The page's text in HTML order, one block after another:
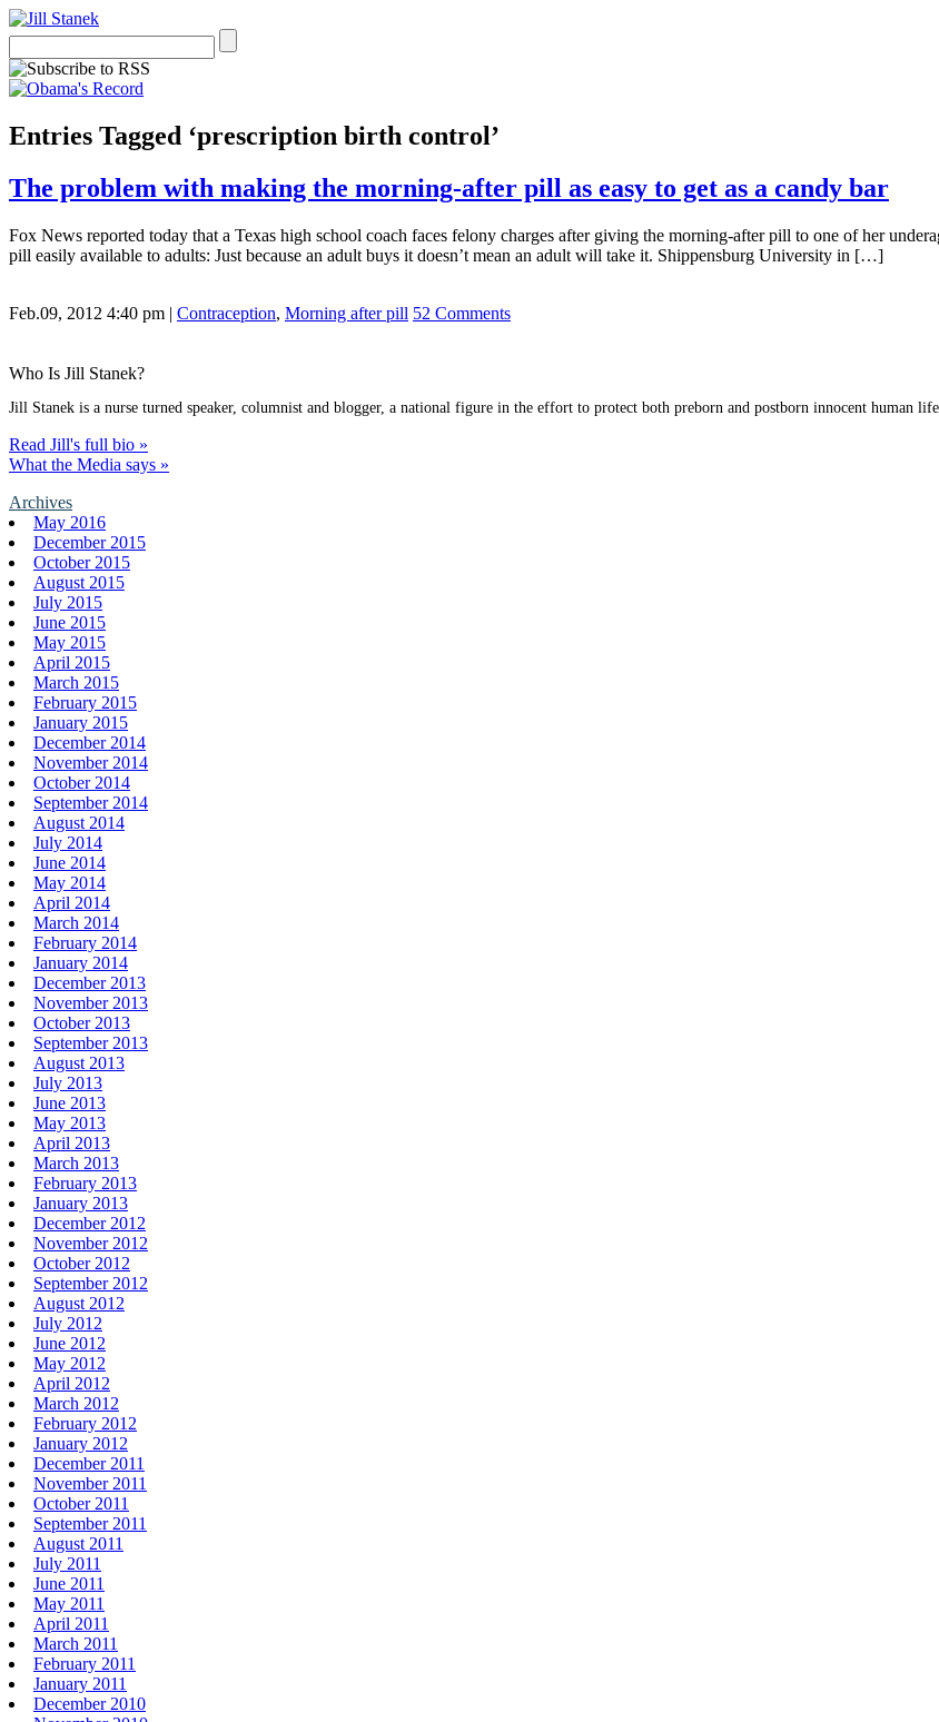
Entries Tagged ‘prescription birth control’
The problem with making the morning-after pill as easy to get as a candy bar
Fox News reported today that a Texas high school coach faces felony charges after giving the morning-after pill to one of her
pill easily available to adults: Just because an adult buys it doesn’t mean an adult will take it. Shippensburg University in […]
Feb.09, 2012 4:40 pm | Contraception, Morning after pill 52 Comments
Who Is Jill Stanek?
Jill Stanek is a nurse turned speaker, columnist and blogger, a national figure in the effort to protect both preborn and postborn innocent human life.
Read Jill's full bio »
What the Media says »
Archives
May 2016
December 2015
October 2015
August 2015
July 2015
June 2015
May 2015
April 2015
March 2015
February 2015
January 2015
December 2014
November 2014
October 2014
September 2014
August 2014
July 2014
June 2014
May 2014
April 2014
March 2014
February 2014
January 2014
December 2013
November 2013
October 2013
September 2013
August 2013
July 2013
June 2013
May 2013
April 2013
March 2013
February 2013
January 2013
December 2012
November 2012
October 2012
September 2012
August 2012
July 2012
June 2012
May 2012
April 2012
March 2012
February 2012
January 2012
December 2011
November 2011
October 2011
September 2011
August 2011
July 2011
June 2011
May 2011
April 2011
March 2011
February 2011
January 2011
December 2010